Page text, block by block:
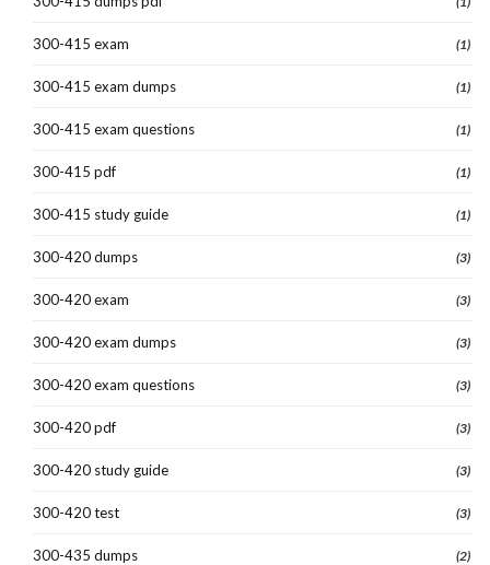
300-415 exam (1)
300-415 exam dumps (1)
300-415 exam questions (1)
300-415 pdf (1)
300-415 study guide (1)
300-420 dumps (3)
300-420 exam (3)
300-420 exam dumps (3)
300-420 exam questions (3)
300-420 pdf (3)
300-420 study guide (3)
300-420 test (3)
300-435 dumps (2)